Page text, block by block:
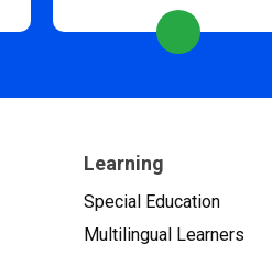
Learning
Special Education
Multilingual Learners